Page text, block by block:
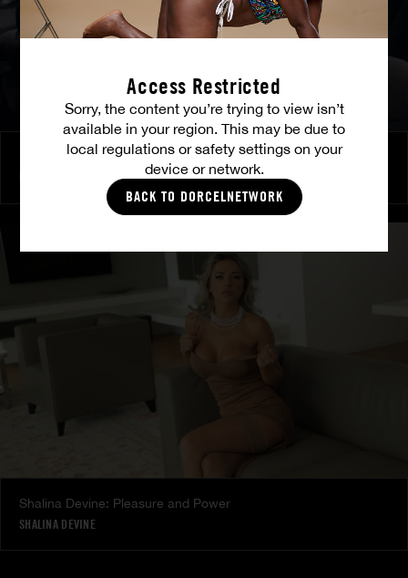
Access Restricted
Sorry, the content you’re trying to view isn’t
available in your region. This may be due to
local regulations or safety settings on your
device or network.
BACK TO DORCELNETWORK
Burning Friendship
MATTY MILA PEREZ
Shalina Devine: Pleasure and Power
SHALINA DEVINE